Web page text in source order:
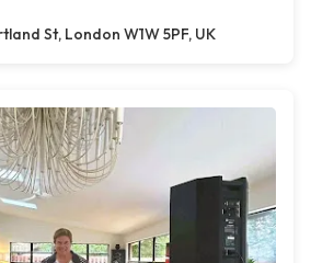
St, London W1W 5PF, UK